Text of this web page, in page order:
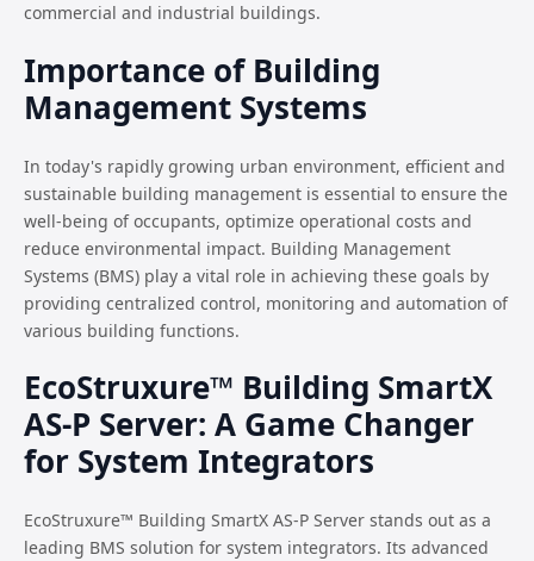
commercial and industrial buildings.
Importance of Building
Management Systems
In today's rapidly growing urban environment, efficient and
sustainable building management is essential to ensure the
well-being of occupants, optimize operational costs and
reduce environmental impact. Building Management
Systems (BMS) play a vital role in achieving these goals by
providing centralized control, monitoring and automation of
various building functions.
EcoStruxure™ Building SmartX
AS-P Server: A Game Changer
for System Integrators
EcoStruxure™ Building SmartX AS-P Server stands out as a
leading BMS solution for system integrators. Its advanced